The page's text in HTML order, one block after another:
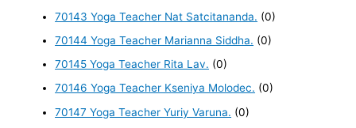
70143 Yoga Teacher Nat Satcitananda. (0)
70144 Yoga Teacher Marianna Siddha. (0)
70145 Yoga Teacher Rita Lav. (0)
70146 Yoga Teacher Kseniya Molodec. (0)
70147 Yoga Teacher Yuriy Varuna. (0)